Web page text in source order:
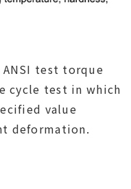
test torque
cycle test in which
value
deformation.